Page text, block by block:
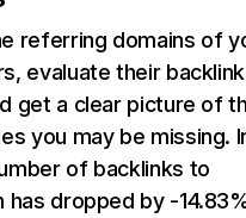
referring domains of
evaluate their backlink
get a clear picture of
you may be missing.
of backlinks to
has dropped by -